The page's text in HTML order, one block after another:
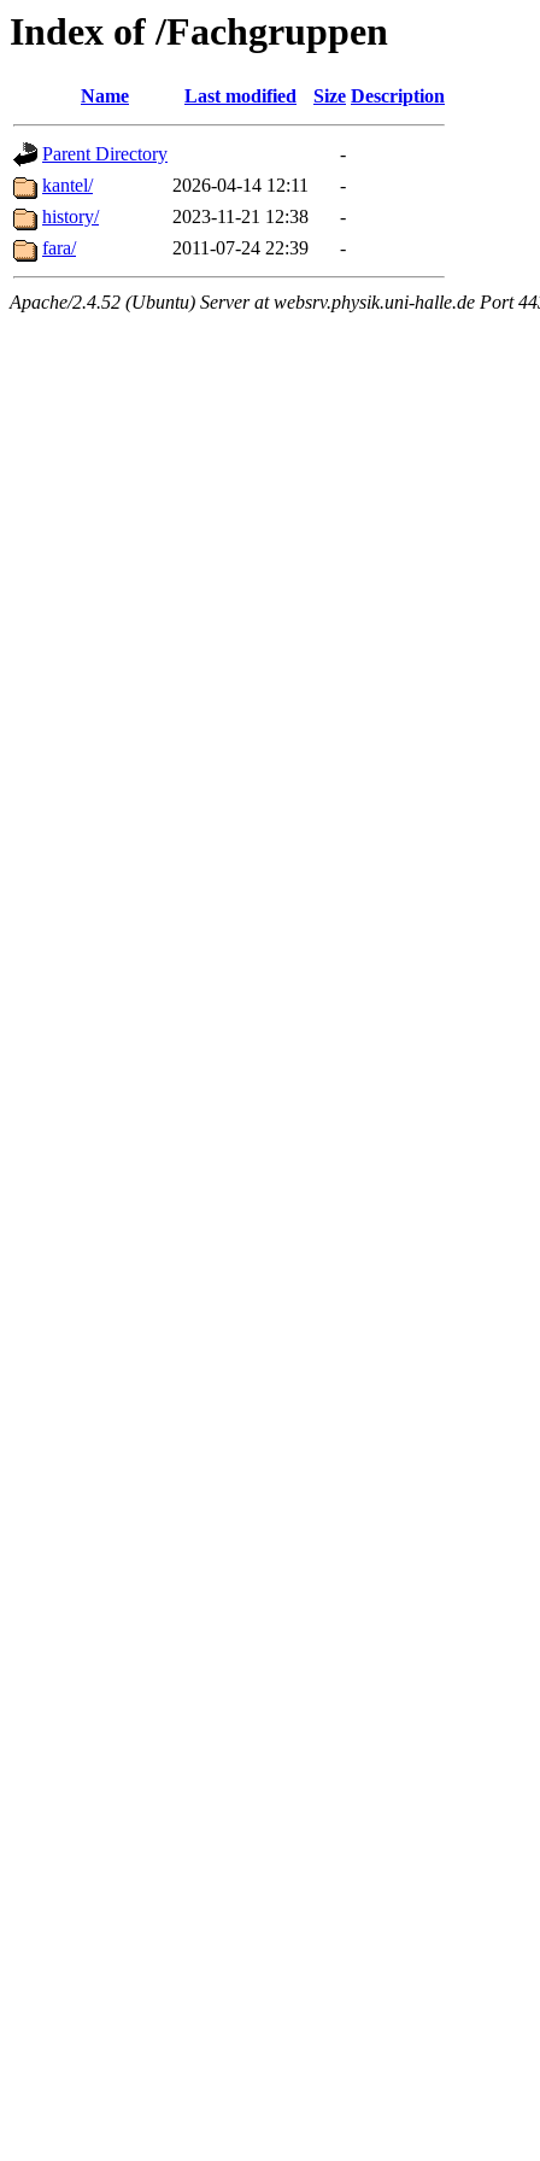
Index of /Fachgruppen
Name Last modified Size Description
Parent Directory
-
kantel/
2026-04-14 12:11
-
history/
2023-11-21 12:38
-
fara/
2011-07-24 22:39 -
Apache/2.4.52 (Ubuntu) Server at websrv.physik.uni-halle.de Port